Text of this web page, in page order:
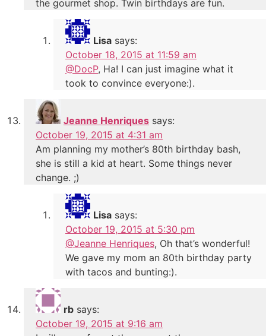
the gourmet shop. Twin birthdays are fun.
Lisa says:
October 18, 2015 at 11:59 am
@DocP, Ha! I can just imagine what it
took to convince everyone:).
Jeanne Henriques says:
October 19, 2015 at 4:31 am
Am planning my mother’s 80th birthday bash,
she is still a kid at heart. Some things never
change. ;)
Lisa says:
October 19, 2015 at 5:30 pm
@Jeanne Henriques, Oh that’s wonderful!
We gave my mom an 80th birthday party
with tacos and bunting:).
rb says:
October 19, 2015 at 9:16 am